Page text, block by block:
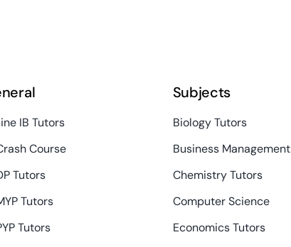
IB Tutors
Course
Tutors
Tutors
Tutors
Subjects
Biology Tutors
Business Management
Chemistry Tutors
Computer Science
Economics Tutors